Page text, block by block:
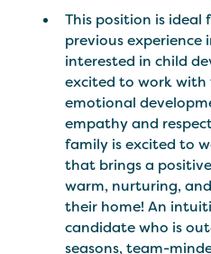
This position is ideal
previous experience
interested in child
excited to work
emotional
empathy and
family is excited to
that brings a
warm, nurturing,
their home! An
candidate who is
seasons, team-